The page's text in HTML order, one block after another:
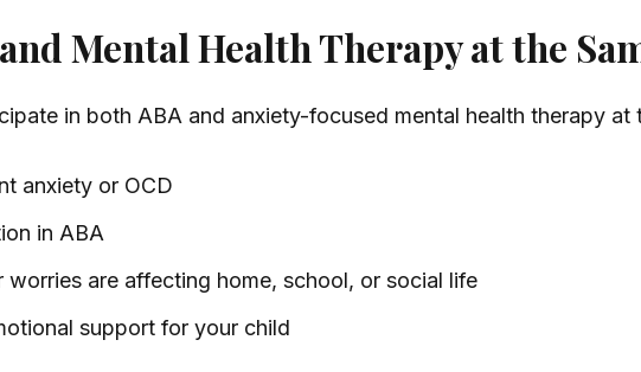
Mental Health Therapy at the
in both ABA and anxiety-focused mental health therapy at
anxiety or OCD
in ABA
are affecting home, school, or social life
support for your child